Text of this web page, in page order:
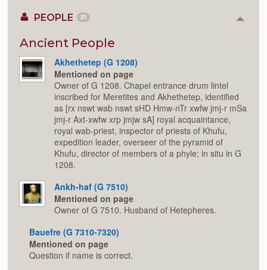
PEOPLE 21
Ancient People
Akhethetep (G 1208)
Mentioned on page
Owner of G 1208. Chapel entrance drum lintel
inscribed for Meretites and Akhethetep, identified
as [rx nswt wab nswt sHD Hmw-nTr xwfw jmj-r mSa
jmj-r Axt-xwfw xrp jmjw sA] royal acquaintance,
royal wab-priest, inspector of priests of Khufu,
expedition leader, overseer of the pyramid of
Khufu, director of members of a phyle; in situ in G
1208.
Ankh-haf (G 7510)
Mentioned on page
Owner of G 7510. Husband of Hetepheres.
Bauefre (G 7310-7320)
Mentioned on page
Question if name is correct.